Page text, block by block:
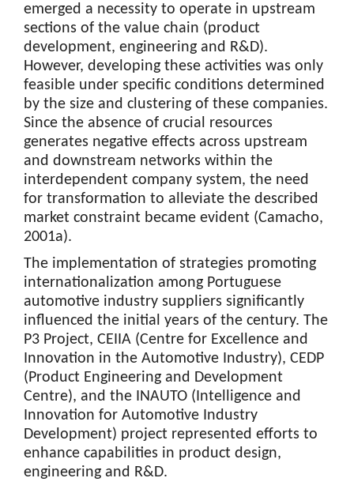
emerged a necessity to operate in upstream
sections of the value chain (product
development, engineering and R&D).
However, developing these activities was only
feasible under specific conditions determined
by the size and clustering of these companies.
Since the absence of crucial resources
generates negative effects across upstream
and downstream networks within the
interdependent company system, the need
for transformation to alleviate the described
market constraint became evident (Camacho,
2001a).
The implementation of strategies promoting
internationalization among Portuguese
automotive industry suppliers significantly
influenced the initial years of the century. The
P3 Project, CEIIA (Centre for Excellence and
Innovation in the Automotive Industry), CEDP
(Product Engineering and Development
Centre), and the INAUTO (Intelligence and
Innovation for Automotive Industry
Development) project represented efforts to
enhance capabilities in product design,
engineering and R&D.